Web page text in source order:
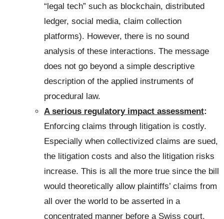
“legal tech” such as blockchain, distributed
ledger, social media, claim collection
platforms). However, there is no sound
analysis of these interactions. The message
does not go beyond a simple descriptive
description of the applied instruments of
procedural law.
A serious regulatory impact assessment:
Enforcing claims through litigation is costly.
Especially when collectivized claims are sued,
the litigation costs and also the litigation risks
increase. This is all the more true since the bill
would theoretically allow plaintiffs’ claims from
all over the world to be asserted in a
concentrated manner before a Swiss court.